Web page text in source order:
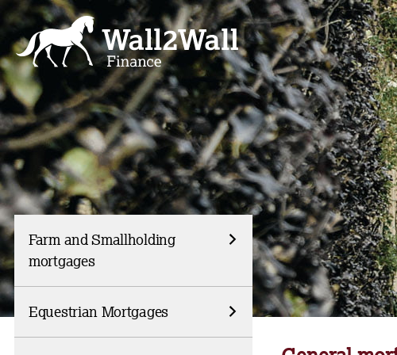
Skip
content
Farm and Smallholding
mortgages
Equestrian Mortgages